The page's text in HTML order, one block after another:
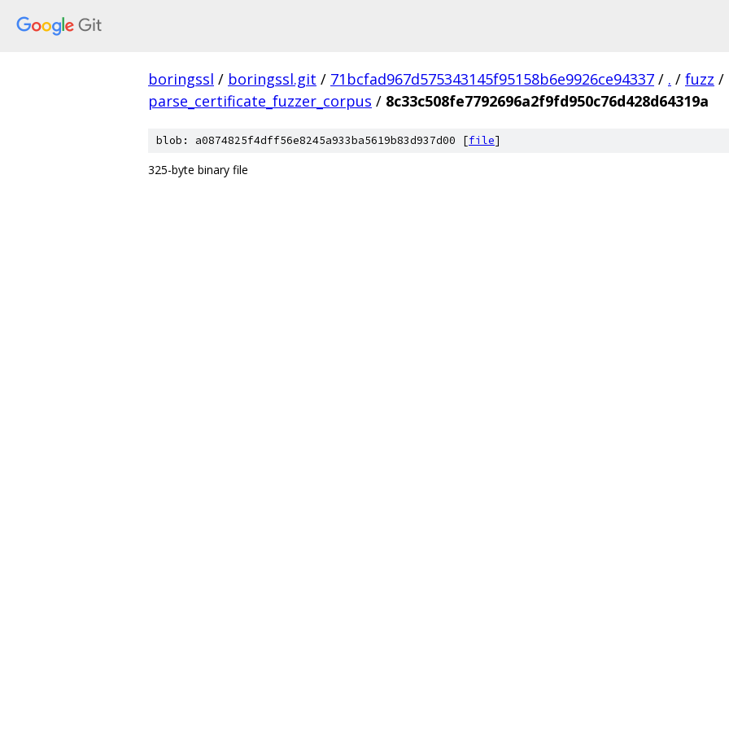
boringssl / boringssl.git / 71bcfad967d575343145f95158b6e9926ce94337 / . / fuzz /
parse_certificate_fuzzer_corpus / 8c33c508fe7792696a2f9fd950c76d428d64319a
blob: a0874825f4dff56e8245a933ba5619b83d937d00 [file]
325-byte binary file